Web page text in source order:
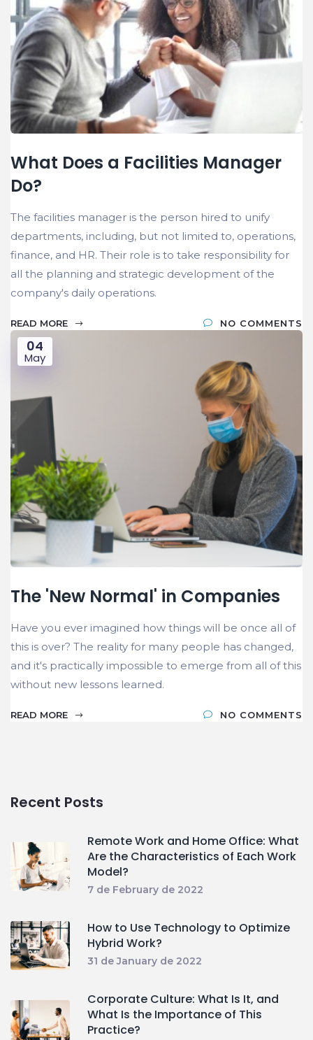
What Does a Facilities Manager
Do?
The facilities manager is the person hired to unify
departments, including, but not limited to, operations,
finance, and HR. Their role is to take responsibility for
all the planning and strategic development of the
company's daily operations.
READ MORE NO COMMENTS
04
May
The 'New Normal' in Companies
Have you ever imagined how things will be once all of
this is over? The reality for many people has changed,
and it's practically impossible to emerge from all of this
without new lessons learned.
READ MORE NO COMMENTS
Recent Posts
Remote Work and Home Office: What
Are the Characteristics of Each Work
Model?
7 de February de 2022
How to Use Technology to Optimize
Hybrid Work?
31 de January de 2022
Corporate Culture: What Is It, and
What Is the Importance of This
Practice?